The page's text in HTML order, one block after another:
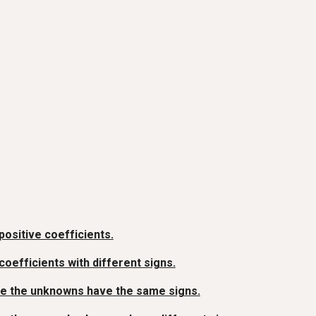
positive coefficients.
coefficients with different signs.
the unknowns have the same signs.